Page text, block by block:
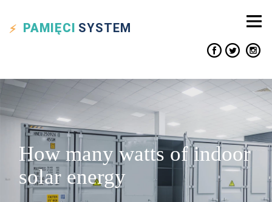
PAMIĘCI SYSTEM
How many watts of indoor
solar energy